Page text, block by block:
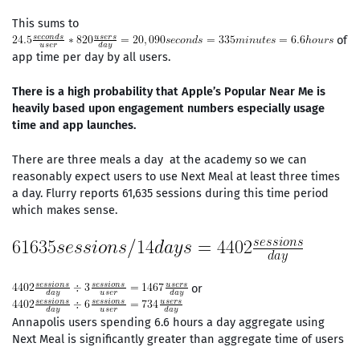
This sums to
of
app time per day by all users.
There is a high probability that Apple’s Popular Near Me is
heavily based upon engagement numbers especially usage
time and app launches.
There are three meals a day at the academy so we can
reasonably expect users to use Next Meal at least three times
a day. Flurry reports 61,635 sessions during this time period
which makes sense.
or
Annapolis users spending 6.6 hours a day aggregate using
Next Meal is significantly greater than aggregate time of users